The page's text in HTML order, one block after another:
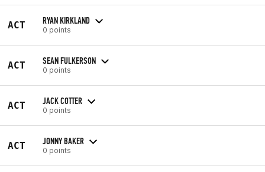
ACT RYAN KIRKLAND
0 points
ACT SEAN FULKERSON
0 points
ACT JACK COTTER
0 points
ACT JONNY BAKER
0 points